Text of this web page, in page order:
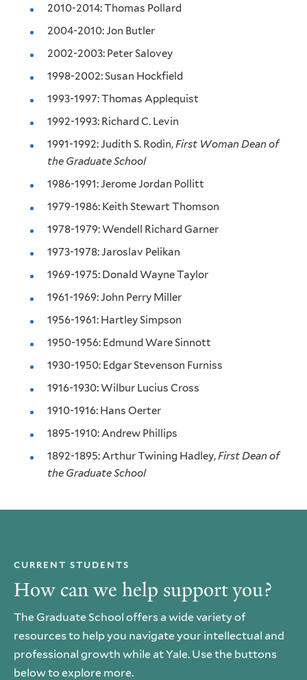
2010-2014: Thomas Pollard
2004-2010: Jon Butler
2002-2003: Peter Salovey
1998-2002: Susan Hockfield
1993-1997: Thomas Applequist
1992-1993: Richard C. Levin
1991-1992: Judith S. Rodin,First Woman Dean of
the Graduate School
1986-1991: Jerome Jordan Pollitt
1979-1986: Keith Stewart Thomson
1978-1979: Wendell Richard Garner
1973-1978: Jaroslav Pelikan
1969-1975: Donald Wayne Taylor
1961-1969: John Perry Miller
1956-1961: Hartley Simpson
1950-1956: Edmund Ware Sinnott
1930-1950: Edgar Stevenson Furniss
1916-1930: Wilbur Lucius Cross
1910-1916: Hans Oerter
1895-1910: Andrew Phillips
1892-1895: Arthur Twining Hadley,First Dean of
the Graduate School
How can we help support you?
CURRENT STUDENTS
The Graduate School offers a wide variety of
resources to help you navigate your intellectual and
professional growth while at Yale. Use the buttons
below to explore more.